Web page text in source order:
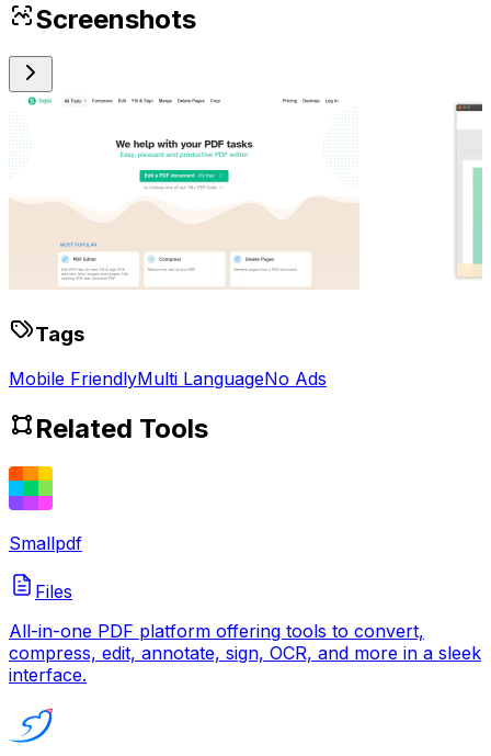
Screenshots
Tags
Mobile FriendlyMulti LanguageNo Ads
Related Tools
Smallpdf
Files
All-in-one PDF platform offering tools to convert,
compress, edit, annotate, sign, OCR, and more in a sleek
interface.